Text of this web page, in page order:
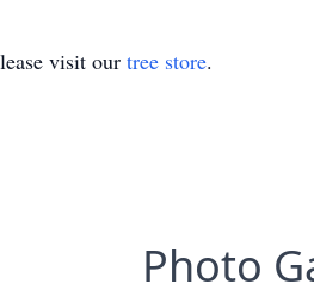
visit our tree store.
Photo